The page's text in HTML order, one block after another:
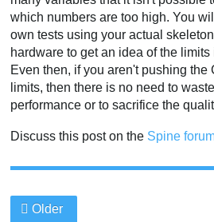
which numbers are too high. You
own tests using your actual
hardware to get an idea of the
Even then, if you aren't pushing the
limits, then there is no need to
performance or to sacrifice the
Discuss this post on the Spine
Older